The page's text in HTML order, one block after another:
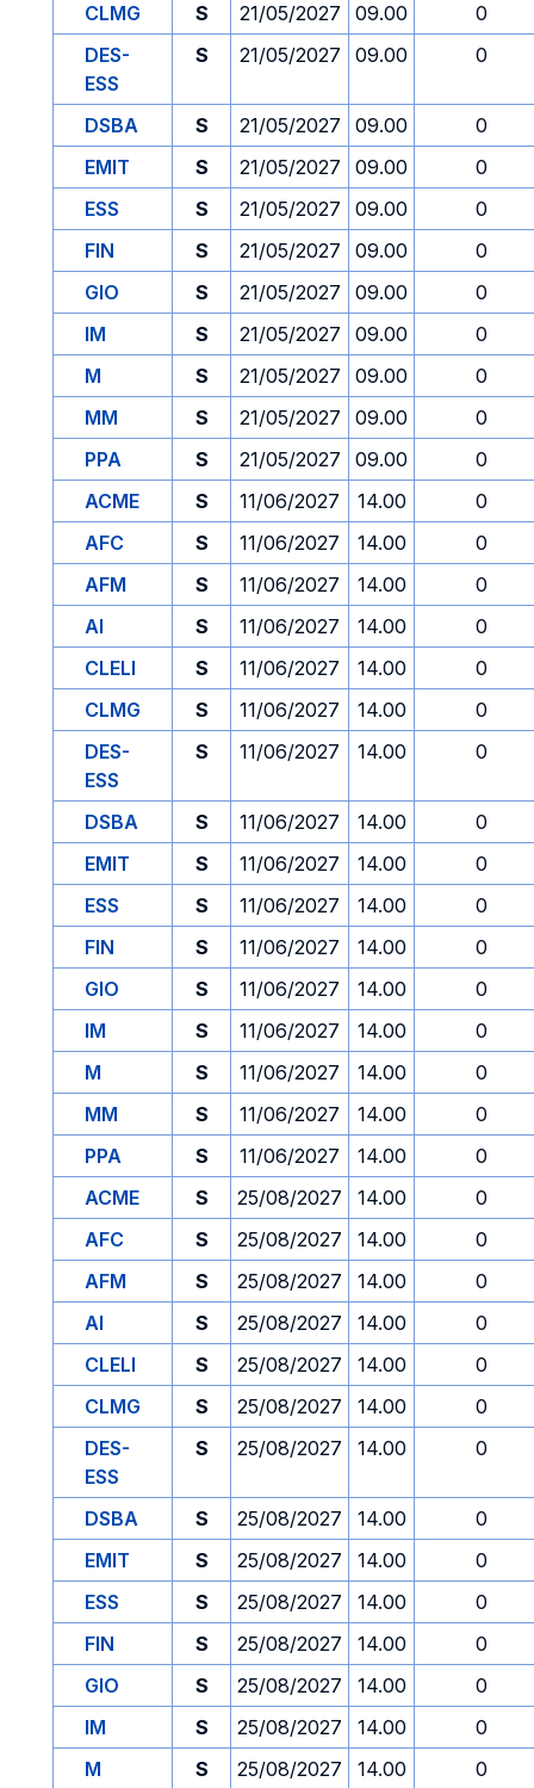
CLMG
S 21/05/2027 09.00
0
DES-
ESS
S 21/05/2027 09.00 0
DSBA S 21/05/2027 09.00
0
EMIT
S 21/05/2027 09.00
0
ESS
S 21/05/2027 09.00
0
FIN
S 21/05/2027 09.00
0
GIO
S 21/05/2027 09.00
0
IM
S 21/05/2027 09.00
0
M
S 21/05/2027 09.00
0
MM
S 21/05/2027 09.00
0
PPA
S 21/05/2027 09.00
0
ACME
S 11/06/2027 14.00
0
AFC
S 11/06/2027 14.00
0
AFM
S 11/06/2027 14.00
0
AI
S 11/06/2027 14.00
0
CLELI
S 11/06/2027 14.00
0
CLMG
S 11/06/2027 14.00
0
DES-
ESS
S 11/06/2027 14.00 0
DSBA S 11/06/2027 14.00
0
EMIT
S 11/06/2027 14.00
0
ESS
S 11/06/2027 14.00
0
FIN
S 11/06/2027 14.00
0
GIO
S 11/06/2027 14.00
0
IM
S 11/06/2027 14.00
0
M
S 11/06/2027 14.00
0
MM
S 11/06/2027 14.00
0
PPA
S 11/06/2027 14.00
0
ACME
S 25/08/2027 14.00
0
AFC
S 25/08/2027 14.00
0
AFM
S 25/08/2027 14.00
0
AI
S 25/08/2027 14.00
0
CLELI
S 25/08/2027 14.00
0
CLMG
S 25/08/2027 14.00
0
DES-
ESS
S 25/08/2027 14.00 0
DSBA S 25/08/2027 14.00
0
EMIT
S 25/08/2027 14.00
0
ESS
S 25/08/2027 14.00
0
FIN
S 25/08/2027 14.00
0
GIO
S 25/08/2027 14.00
0
IM
S 25/08/2027 14.00
0
M
S 25/08/2027 14.00 0